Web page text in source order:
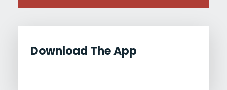
Download The App